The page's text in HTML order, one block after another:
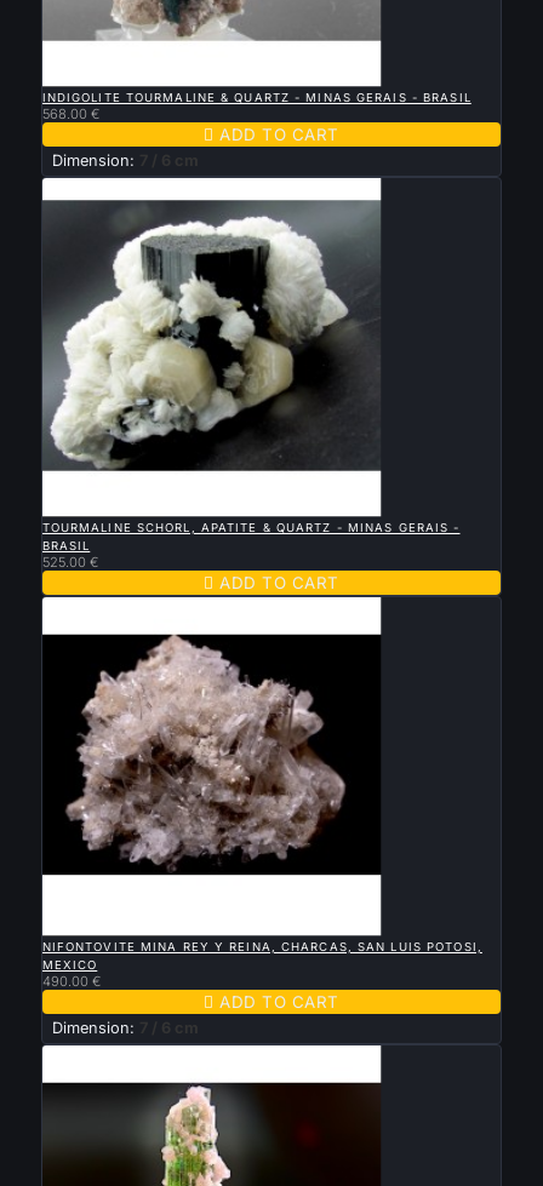
INDIGOLITE TOURMALINE & QUARTZ - MINAS GERAIS - BRASIL
568.00 €
 ADD TO CART
Dimension: 7 / 6 cm
TOURMALINE SCHORL, APATITE & QUARTZ - MINAS GERAIS -
BRASIL
525.00 €
 ADD TO CART
NIFONTOVITE MINA REY Y REINA, CHARCAS, SAN LUIS POTOSI,
MEXICO
490.00 €
 ADD TO CART
Dimension: 7 / 6 cm